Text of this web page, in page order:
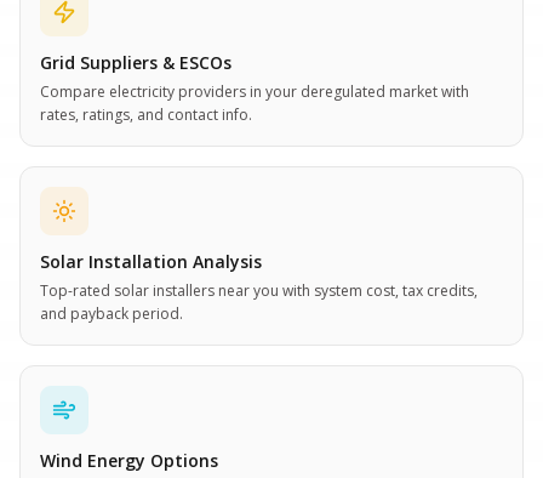
Grid Suppliers & ESCOs
Compare electricity providers in your deregulated market with
rates, ratings, and contact info.
Solar Installation Analysis
Top-rated solar installers near you with system cost, tax credits,
and payback period.
Wind Energy Options